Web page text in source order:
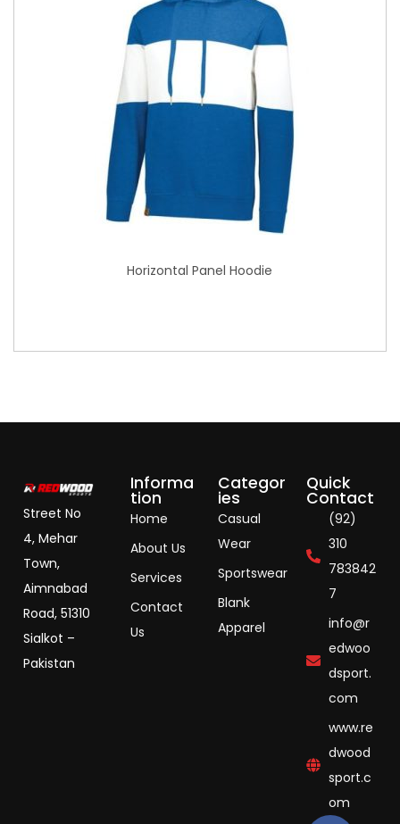
Horizontal Panel Hoodie
Street No
4, Mehar
Town,
Aimnabad
Road, 51310
Sialkot –
Pakistan
Informa
tion
Home
About Us
Services
Contact
Us
Categor
ies
Casual
Wear
Sportswear
Blank
Apparel
Quick
Contact
(92)
310
783842
7
info@r
edwoo
dsport.
com
www.re
dwood
sport.c
om